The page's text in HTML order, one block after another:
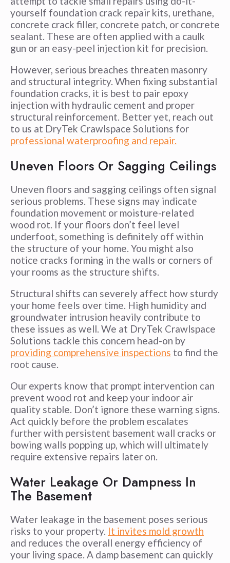
yourself foundation crack repair kits, urethane,
concrete crack filler, concrete patch, or concrete
sealant. These are often applied with a caulk
gun or an easy-peel injection kit for precision.
However, serious breaches threaten masonry
and structural integrity. When fixing substantial
foundation cracks, it is best to pair epoxy
injection with hydraulic cement and proper
structural reinforcement. Better yet, reach out
to us at DryTek Crawlspace Solutions for
professional waterproofing and repair.
Uneven Floors Or Sagging Ceilings
Uneven floors and sagging ceilings often signal
serious problems. These signs may indicate
foundation movement or moisture-related
wood rot. If your floors don’t feel level
underfoot, something is definitely off within
the structure of your home. You might also
notice cracks forming in the walls or corners of
your rooms as the structure shifts.
Structural shifts can severely affect how sturdy
your home feels over time. High humidity and
groundwater intrusion heavily contribute to
these issues as well. We at DryTek Crawlspace
Solutions tackle this concern head-on by
providing comprehensive inspections to find the
root cause.
Our experts know that prompt intervention can
prevent wood rot and keep your indoor air
quality stable. Don’t ignore these warning signs.
Act quickly before the problem escalates
further with persistent basement wall cracks or
bowing walls popping up, which will ultimately
require extensive repairs later on.
Water Leakage Or Dampness In
The Basement
Water leakage in the basement poses serious
risks to your property. It invites mold growth
and reduces the overall energy efficiency of
your living space. A damp basement can quickly